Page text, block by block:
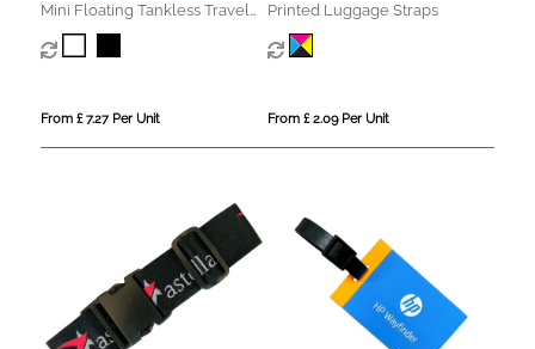
Mini Floating Tankless Travel
Humidifier
From £ 7.27 Per Unit
Printed Luggage Straps
From £ 2.09 Per Unit